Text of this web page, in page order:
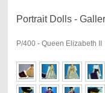
Portrait Dolls -
P/400 - Queen Elizabeth